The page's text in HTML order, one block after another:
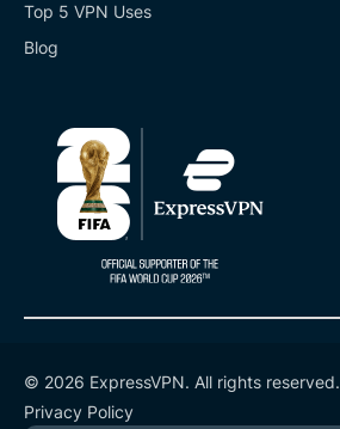
Top 5 VPN Uses
Blog
© 2026 ExpressVPN. All rights reserved.
Privacy Policy